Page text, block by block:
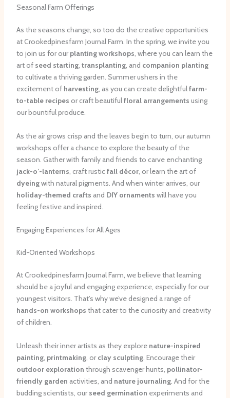
Seasonal Farm Offerings
As the seasons change, so too do the creative opportunities
at Crookedpinesfarm Journal Farm. In the spring, we invite you
to join us for our planting workshops, where you can learn the
art of seed starting, transplanting, and companion planting
to cultivate a thriving garden. Summer ushers in the
excitement of harvesting, as you can create delightfulfarm-
to-table recipes or craft beautifulfloral arrangements using
our bountiful produce.
As the air grows crisp and the leaves begin to turn, our autumn
workshops offer a chance to explore the beauty of the
season. Gather with family and friends to carve enchanting
jack-o’-lanterns, craft rustic fall décor, or learn the art of
dyeingwith natural pigments. And when winter arrives, our
holiday-themed crafts and DIY ornaments will have you
feeling festive and inspired.
Engaging Experiences for All Ages
Kid-Oriented Workshops
At Crookedpinesfarm Journal Farm, we believe that learning
should be a joyful and engaging experience, especially for our
youngest visitors. That’s why we’ve designed a range of
hands-on workshops that cater to the curiosity and creativity
of children.
Unleash their inner artists as they explore nature-inspired
painting, printmaking, or clay sculpting. Encourage their
outdoor exploration through scavenger hunts, pollinator-
friendly garden activities, and nature journaling. And for the
budding scientists, our seed germination experiments and